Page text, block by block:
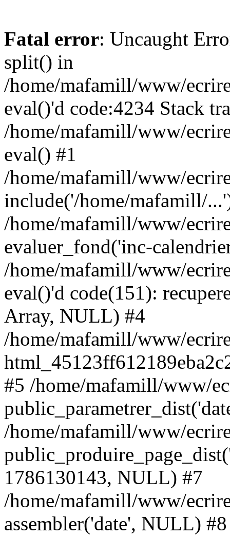
Fatal error: Uncaught
split() in
/home/mafamill/www/
eval()'d code:4234 Stack
/home/mafamill/www/
eval() #1
/home/mafamill/www/
include('/home/mafamill/
/home/mafamill/www/
evaluer_fond('inc-
/home/mafamill/www/
eval()'d code(151):
Array, NULL) #4
/home/mafamill/www/
#5 /home/mafamill/www/
/home/mafamill/www/
1786130143, NULL) #7
/home/mafamill/www/
assembler('date', NULL) #8